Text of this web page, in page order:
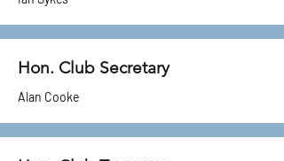
Hon. Club Secretary
Alan Cooke